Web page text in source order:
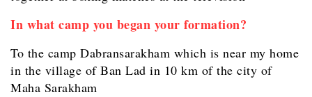
In what camp you began your formation?
To the camp Dabransarakham which is near my home
in the village of Ban Lad in 10 km of the city of
Maha Sarakham